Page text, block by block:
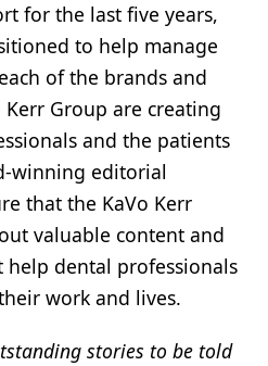
for the last five years,
to help manage
of the brands and
Group are creating
and the patients
winning editorial
that the KaVo Kerr
valuable content and
help dental professionals
work and lives.
stories to be told